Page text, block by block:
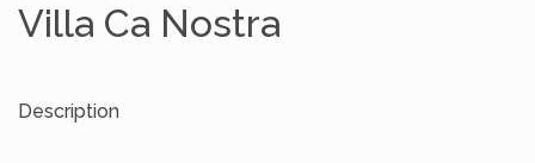
Villa Ca Nostra
Description